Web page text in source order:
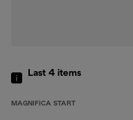
Last 4 items
MAGNIFICA START